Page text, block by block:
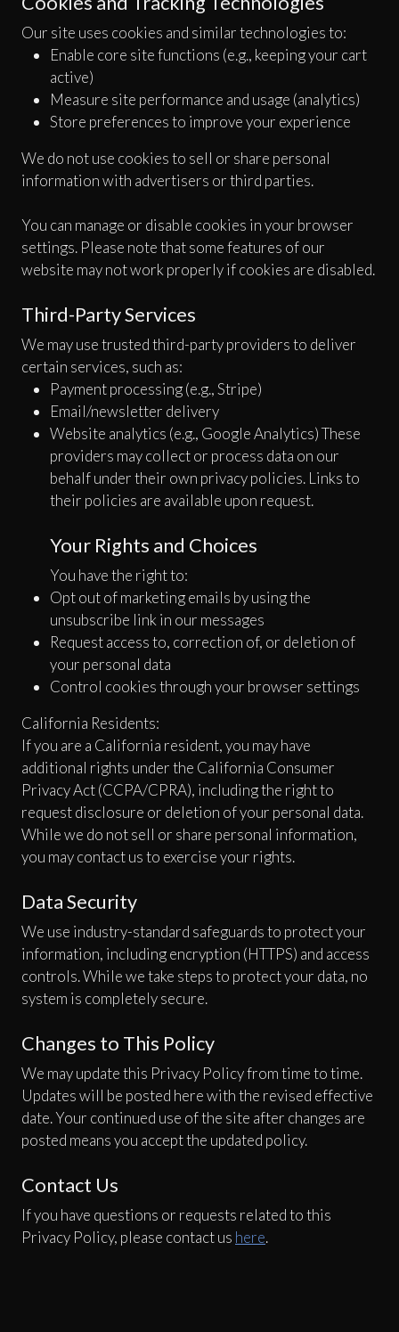
Our site uses cookies and similar technologies to:
Enable core site functions (e.g., keeping your cart
active)
Measure site performance and usage (analytics)
Store preferences to improve your experience
We do not use cookies to sell or share personal
information with advertisers or third parties.
You can manage or disable cookies in your browser
settings. Please note that some features of our
website may not work properly if cookies are disabled.
Third-Party Services
We may use trusted third-party providers to deliver
certain services, such as:
Payment processing (e.g., Stripe)
Email/newsletter delivery
Website analytics (e.g., Google Analytics) These
providers may collect or process data on our
behalf under their own privacy policies. Links to
their policies are available upon request.
Your Rights and Choices
You have the right to:
Opt out of marketing emails by using the
unsubscribe link in our messages
Request access to, correction of, or deletion of
your personal data
Control cookies through your browser settings
California Residents:
If you are a California resident, you may have
additional rights under the California Consumer
Privacy Act (CCPA/CPRA), including the right to
request disclosure or deletion of your personal data.
While we do not sell or share personal information,
you may contact us to exercise your rights.
Data Security
We use industry-standard safeguards to protect your
information, including encryption (HTTPS) and access
controls. While we take steps to protect your data, no
system is completely secure.
Changes to This Policy
We may update this Privacy Policy from time to time.
Updates will be posted here with the revised effective
date. Your continued use of the site after changes are
posted means you accept the updated policy.
Contact Us
If you have questions or requests related to this
Privacy Policy, please contact us here.